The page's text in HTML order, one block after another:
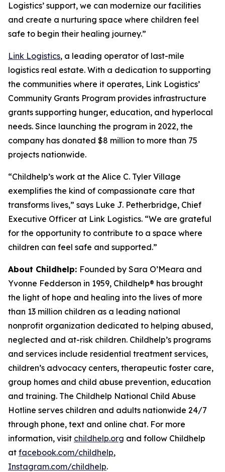
Logistics’ support, we can modernize our facilities
and create a nurturing space where children feel
safe to begin their healing journey.”
Link Logistics, a leading operator of last-mile
logistics real estate. With a dedication to supporting
the communities where it operates, Link Logistics’
Community Grants Program provides infrastructure
grants supporting hunger, education, and hyperlocal
needs. Since launching the program in 2022, the
company has donated $8 million to more than 75
projects nationwide.
“Childhelp’s work at the Alice C. Tyler Village
exemplifies the kind of compassionate care that
transforms lives,” says Luke J. Petherbridge, Chief
Executive Officer at Link Logistics. “We are grateful
for the opportunity to contribute to a space where
children can feel safe and supported.”
About Childhelp: Founded by Sara O’Meara and
Yvonne Fedderson in 1959, Childhelp® has brought
the light of hope and healing into the lives of more
than 13 million children as a leading national
nonprofit organization dedicated to helping abused,
neglected and at-risk children. Childhelp’s programs
and services include residential treatment services,
children’s advocacy centers, therapeutic foster care,
group homes and child abuse prevention, education
and training. The Childhelp National Child Abuse
Hotline serves children and adults nationwide 24/7
through phone, text and online chat. For more
information, visit childhelp.org and follow Childhelp
at facebook.com/childhelp,
Instagram.com/childhelp.